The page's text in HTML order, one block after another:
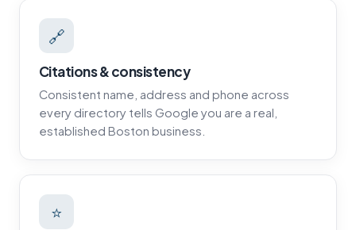
🔗
Citations & consistency
Consistent name, address and phone across
every directory tells Google you are a real,
established Boston business.
⭐